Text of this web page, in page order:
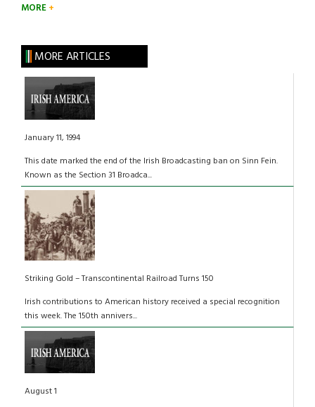
MORE
MORE ARTICLES
January 11, 1994
This date marked the end of the Irish Broadcasting ban on Sinn Fein.
Known as the Section 31 Broadca...
Striking Gold – Transcontinental Railroad Turns 150
Irish contributions to American history received a special recognition
this week. The 150th annivers...
August 1